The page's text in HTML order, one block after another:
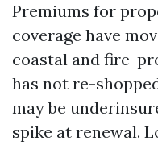
Premiums for
coverage have
coastal and fire-
has not re-
may be
spike at renewal.